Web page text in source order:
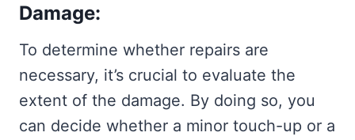
Damage:
To determine whether repairs are
necessary, it’s crucial to evaluate the
extent of the damage. By doing so, you
can decide whether a minor touch-up or a